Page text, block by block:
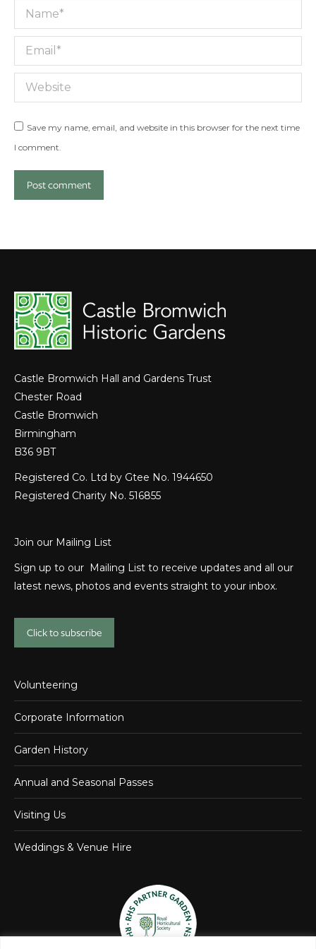
Name *
Email *
Website
Save my name, email, and website in this browser for the next time
I comment.
Post comment
Castle Bromwich Hall and Gardens Trust
Chester Road
Castle Bromwich
Birmingham
B36 9BT
Registered Co. Ltd by Gtee No. 1944650
Registered Charity No. 516855
Join our Mailing List
Sign up to our Mailing List to receive updates and all our
latest news, photos and events straight to your inbox.
Click to subscribe
Volunteering
Corporate Information
Garden History
Annual and Seasonal Passes
Visiting Us
Weddings & Venue Hire